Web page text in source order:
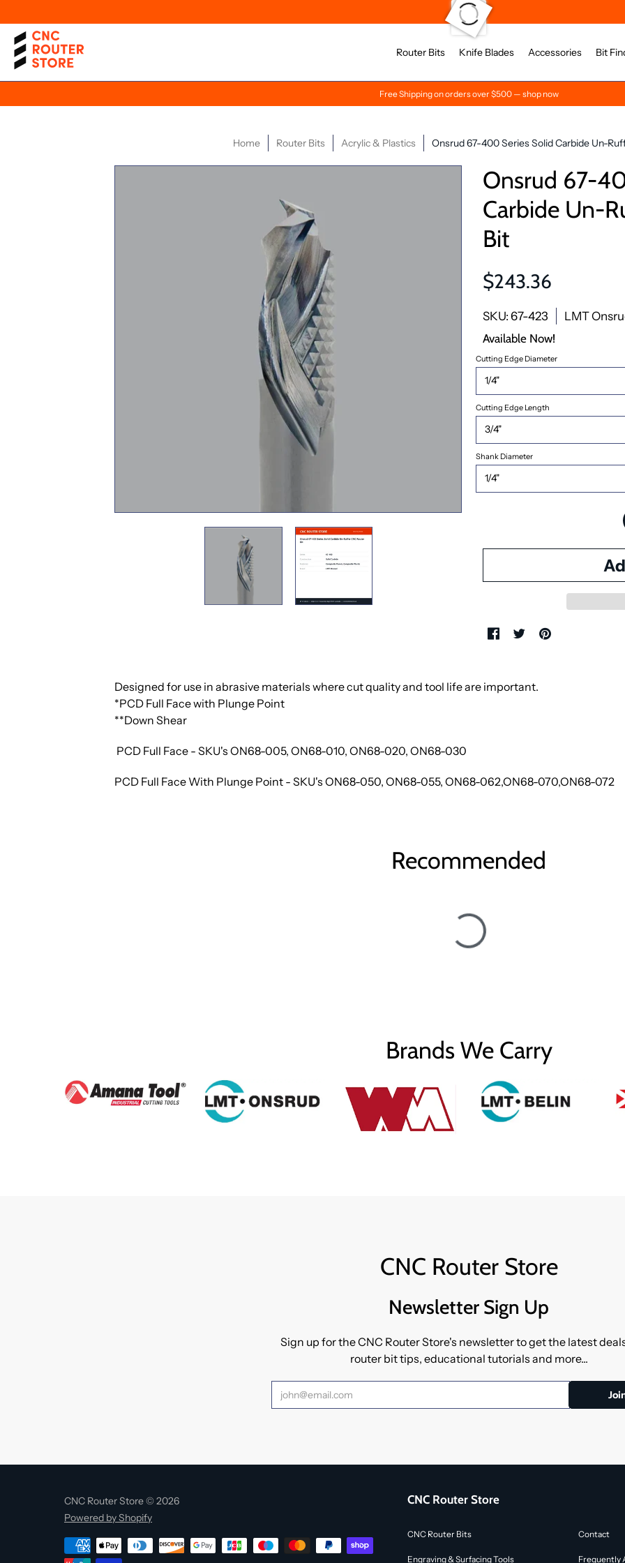
Router Bits Knife Blades Accessories Bit
Free Shipping on orders over $500 — shop now
Home Router Bits Acrylic & Plastics Onsrud 67-400 Series Solid Carbide Un-
Onsrud 67-
Carbide Un-
Bit
$243.36
SKU: 67-423
LMT
Available Now!
Cutting Edge Diameter
Cutting Edge Length
Shank Diameter
Designed for use in abrasive materials where cut quality and tool life are important.
*PCD Full Face with Plunge Point
**Down Shear
PCD Full Face - SKU's ON68-005, ON68-010, ON68-020, ON68-030
PCD Full Face With Plunge Point - SKU's ON68-050, ON68-055, ON68-062,ON68-070,ON68-072
Recommended
Brands We Carry
CNC Router Store
Newsletter Sign Up
Sign up for the CNC Router Store's newsletter to get the latest
router bit tips, educational tutorials and more...
CNC Router Store © 2026
Powered by Shopify
CNC Router Store
CNC Router Bits
Engraving & Surfacing Tools
Contact
Frequently